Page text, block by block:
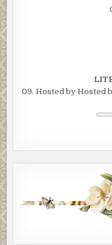
09. Hosted by Hosted